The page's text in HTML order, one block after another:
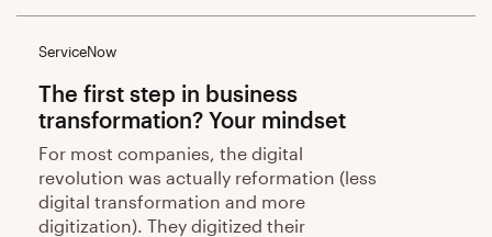
ServiceNow
The first step in business
transformation? Your mindset
For most companies, the digital
revolution was actually reformation (less
digital transformation and more
digitization). They digitized their